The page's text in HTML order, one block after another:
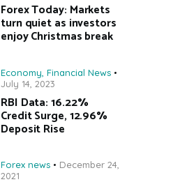
Forex Today: Markets
turn quiet as investors
enjoy Christmas break
Economy Financial News
July 14, 2023
RBI Data: 16.22%
Credit Surge, 12.96%
Deposit Rise
Forex news
December 24,
2021